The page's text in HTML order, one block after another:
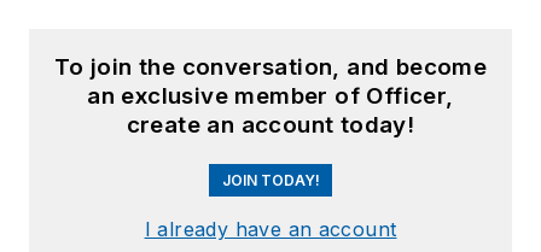
To join the conversation, and become
an exclusive member of Officer,
create an account today!
JOIN TODAY!
I already have an account